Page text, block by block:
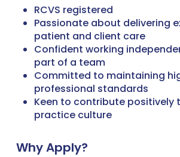
RCVS registered
Passionate about delivering
patient and client care
Confident working
part of a team
Committed to maintaining
professional standards
Keen to contribute positively
practice culture
Why Apply?